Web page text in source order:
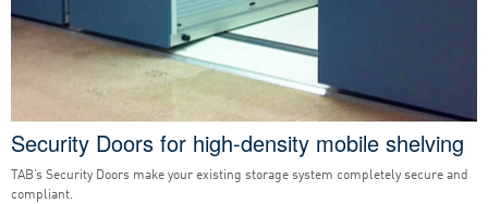
Security Doors for high-density mobile shelving
TAB’s Security Doors make your existing storage system completely secure and
compliant.